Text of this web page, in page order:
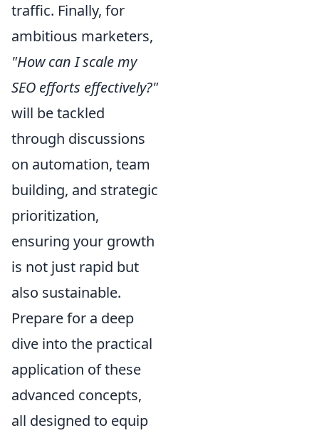
traffic. Finally, for
ambitious marketers,
"How can I scale my
SEO efforts effectively?"
will be tackled
through discussions
on automation, team
building, and strategic
prioritization,
ensuring your growth
is not just rapid but
also sustainable.
Prepare for a deep
dive into the practical
application of these
advanced concepts,
all designed to equip